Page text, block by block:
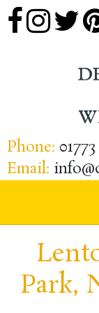
Phone:
Email:
Park,